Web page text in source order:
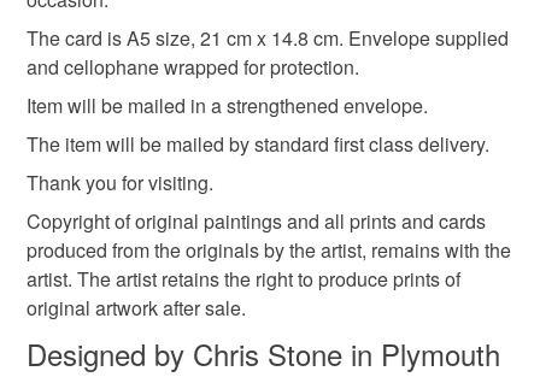
Please note that if your order is being posted outside
mainland UK, you (or the recipient) may have to pay
customs or VAT charges and a handling fee. The seller is
not responsible for any charges or fees that may incur.
Read the Folksy Returns Policy.
The card is A5 size, 21 cm x 14.8 cm. Envelope supplied
and cellophane wrapped for protection.
Item will be mailed in a strengthened envelope.
The item will be mailed by standard first class delivery.
Thank you for visiting.
Copyright of original paintings and all prints and cards
produced from the originals by the artist, remains with the
artist. The artist retains the right to produce prints of
original artwork after sale.
Designed by Chris Stone in Plymouth